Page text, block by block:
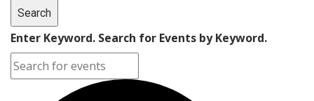
Search
Enter Keyword. Search for Events by Keyword.